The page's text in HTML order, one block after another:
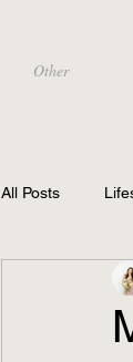
Other
All Posts